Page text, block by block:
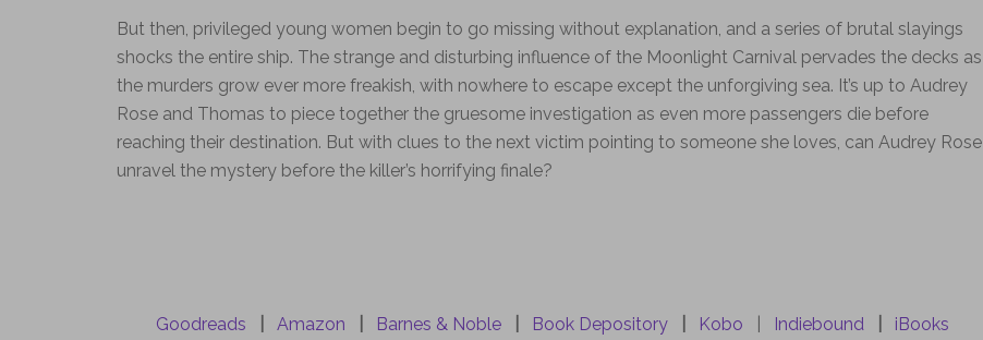
But then, privileged young women begin to go missing without explanation, and a series of brutal slayings
shocks the entire ship. The strange and disturbing influence of the Moonlight Carnival pervades the decks as
the murders grow ever more freakish, with nowhere to escape except the unforgiving sea. It’s up to Audrey
Rose and Thomas to piece together the gruesome investigation as even more passengers die before
reaching their destination. But with clues to the next victim pointing to someone she loves, can Audrey Rose
unravel the mystery before the killer’s horrifying finale?
Goodreads Amazon Barnes & Noble Book Depository Kobo Indiebound iBooks